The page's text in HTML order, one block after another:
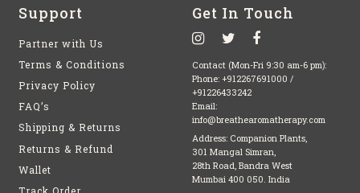
Support
Partner with Us
Terms & Conditions
Privacy Policy
FAQ’s
Shipping & Returns
Returns & Refund
Wallet
Get In Touch
Contact (Mon-Fri 9:30 am-6 pm):
Phone: +912267691000 /
+91226433242
Email:
info@breathearomatherapy.com
Address: Companion Plants,
301 Mangal Simran,
28th Road, Bandra West
Mumbai 400 050. India